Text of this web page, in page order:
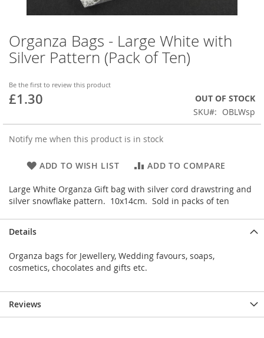
Organza Bags - Large White with
Silver Pattern (Pack of Ten)
Be the first to review this product
£1.30
OUT OF STOCK
SKU
OBLWsp
Notify me when this product is in stock
ADD TO WISH LIST ADD TO COMPARE
Large White Organza Gift bag with silver cord drawstring and
silver snowflake pattern. 10x14cm. Sold in packs of ten
Skip
to
the
of
the
Details
Organza bags for Jewellery, Wedding favours, soaps,
cosmetics, chocolates and gifts etc.
Reviews